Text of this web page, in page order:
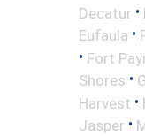
Decatur •
Eufaula •
• Fort
Shores •
Harvest •
Jasper •